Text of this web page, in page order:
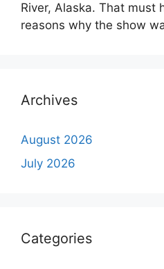
River, Alaska. That must
reasons why the show
Archives
August 2026
July 2026
Categories